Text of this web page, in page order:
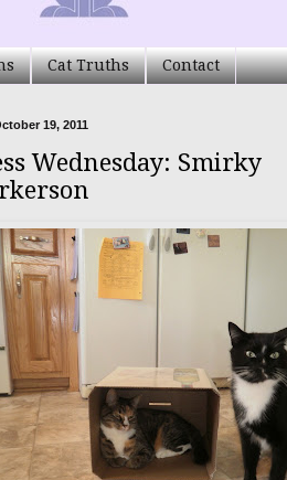
Cat Truths Contact
19, 2011
Wednesday: Smirky